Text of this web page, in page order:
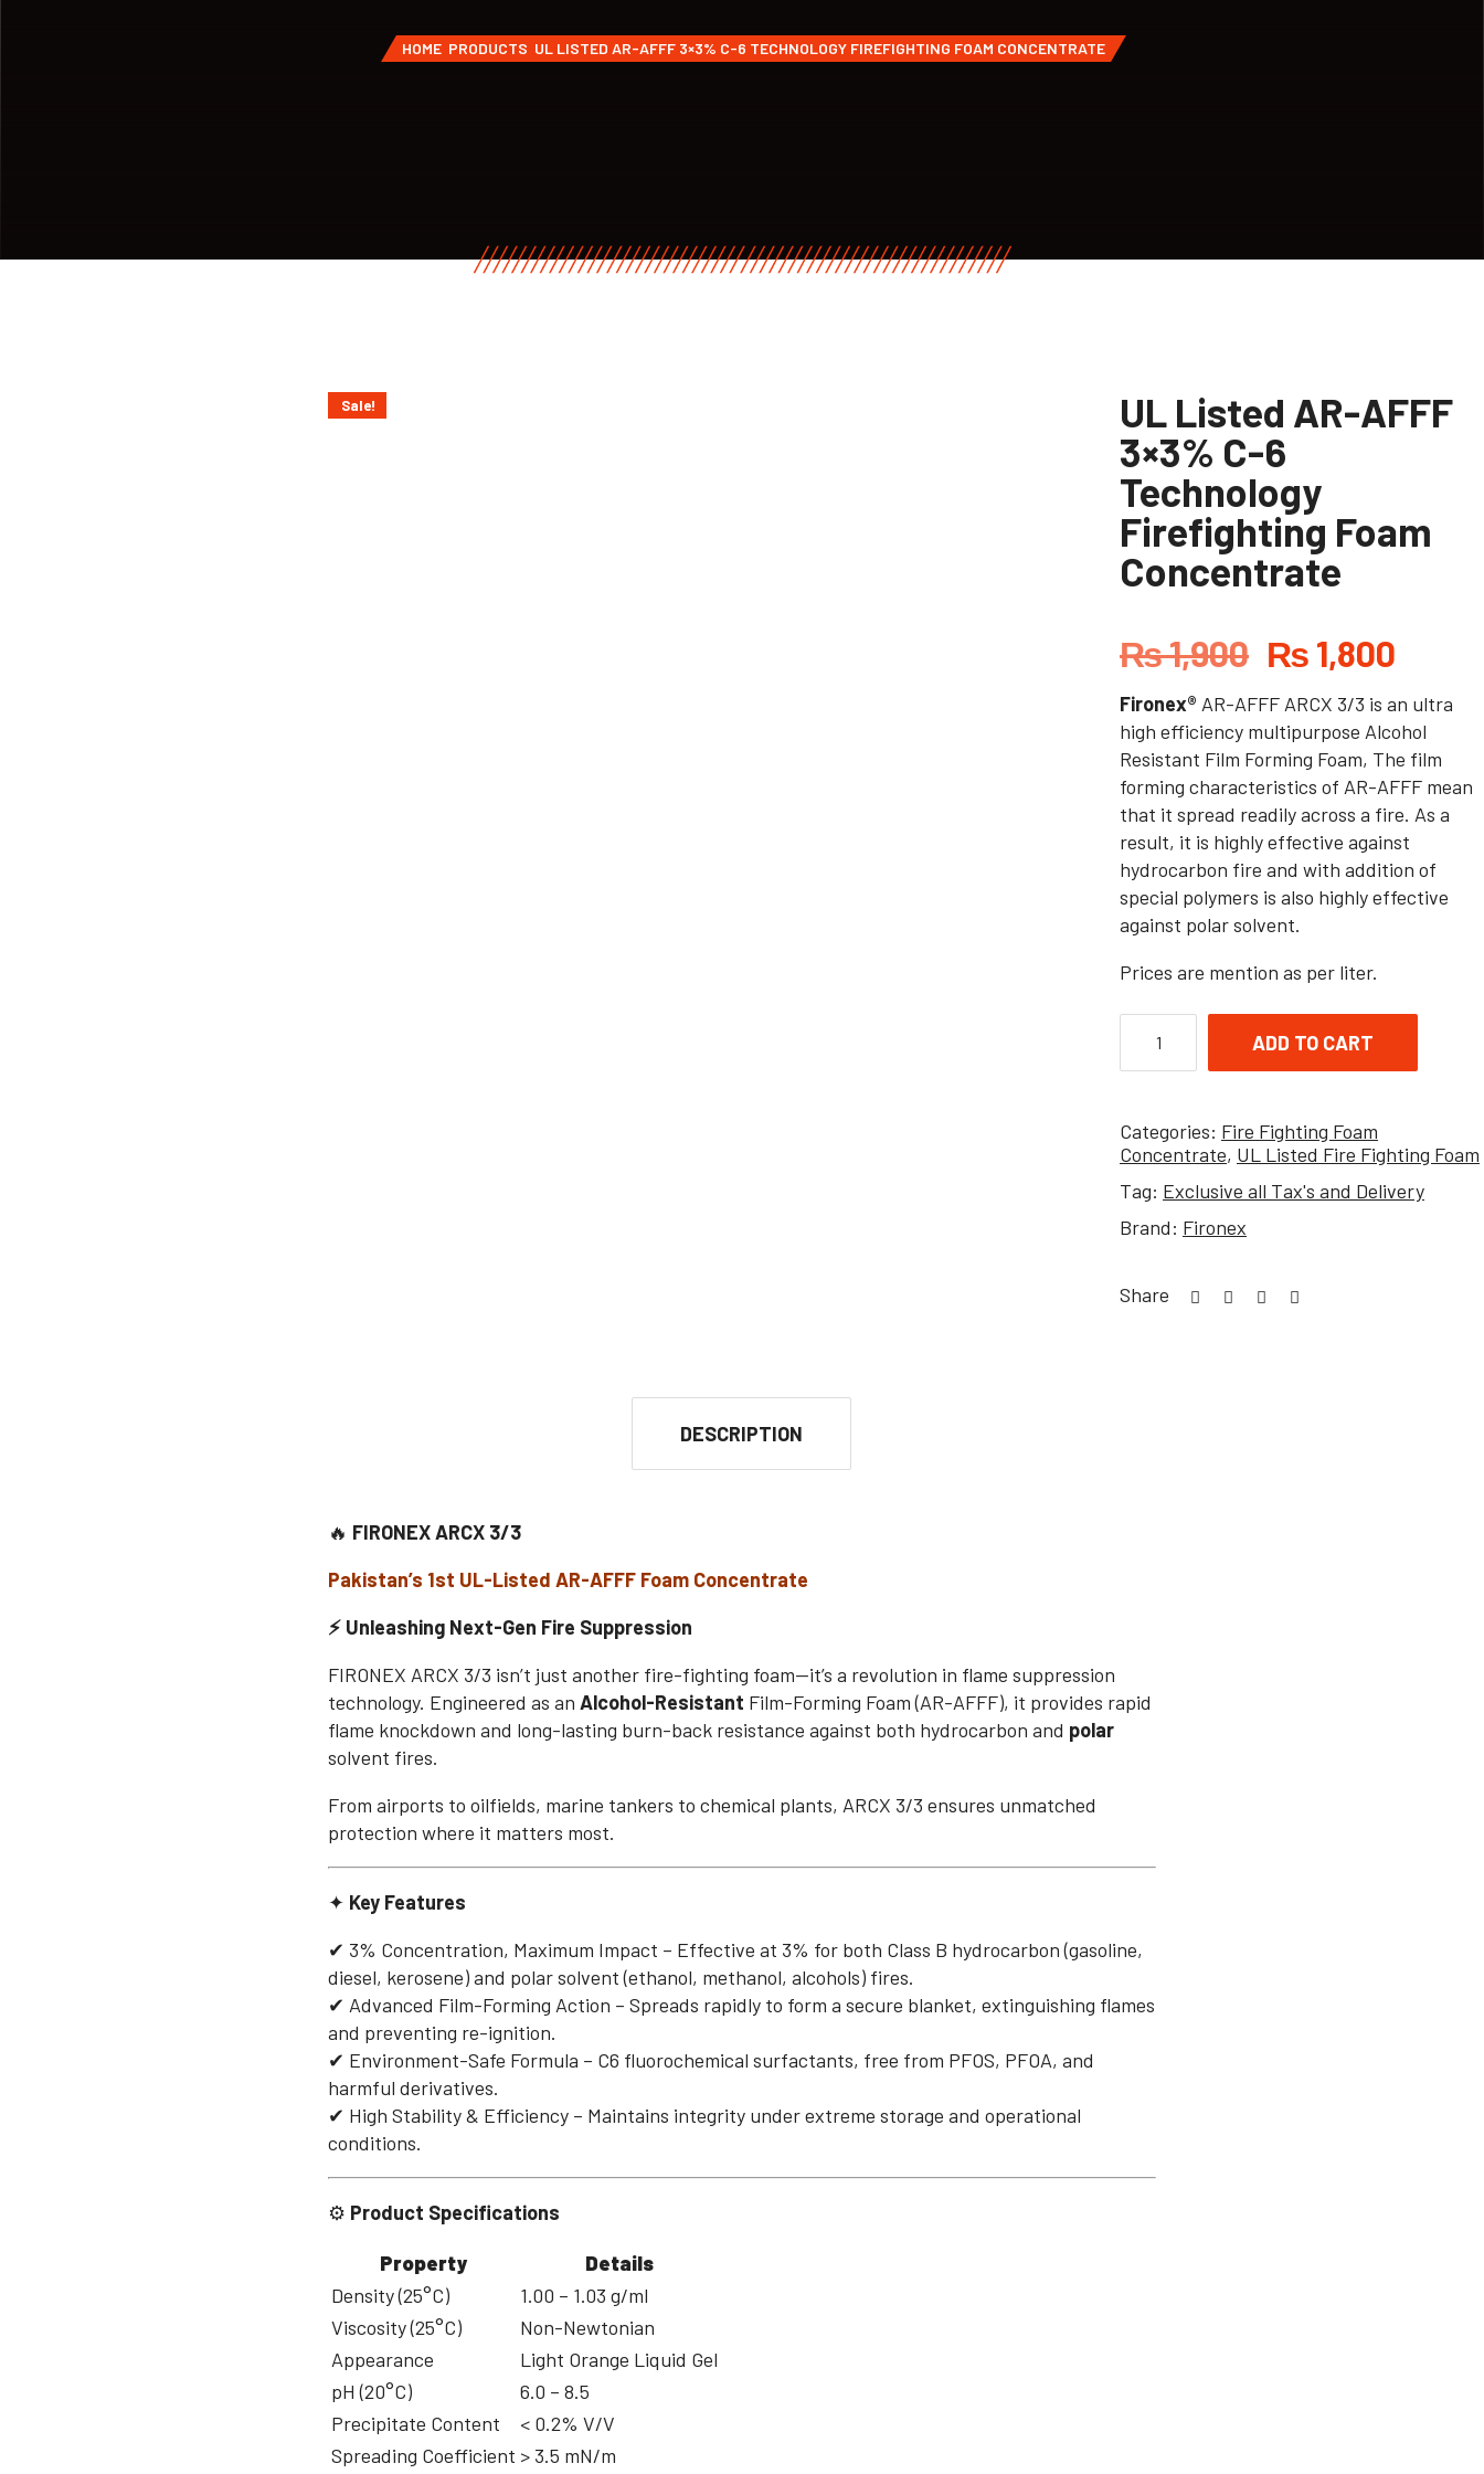
HOME PRODUCTS UL LISTED AR-AFFF 3×3% C-6 TECHNOLOGY FIREFIGHTING FOAM CONCENTRATE
Sale!
UL Listed AR-AFFF
3×3% C-6
Technology
Firefighting Foam
Concentrate
₨1,900 ₨ 1,800
Fironex® AR-AFFF ARCX 3/3 is an ultra
high efficiency multipurpose Alcohol
Resistant Film Forming Foam, The film
forming characteristics of AR-AFFF mean
that it spread readily across a fire. As a
result, it is highly effective against
hydrocarbon fire and with addition of
special polymers is also highly effective
against polar solvent.
Prices are mention as per liter.
ADD TO CART
Categories: Fire Fighting Foam
Concentrate, UL Listed Fire Fighting Foam
Tag: Exclusive all Tax's and Delivery
Brand: Fironex
Share
DESCRIPTION
🔥 FIRONEX ARCX 3/3
Pakistan’s 1st UL-Listed AR-AFFF Foam Concentrate
⚡ Unleashing Next-Gen Fire Suppression
FIRONEX ARCX 3/3 isn’t just another fire-fighting foam—it’s a revolution in flame suppression
technology. Engineered as an Alcohol-Resistant Film-Forming Foam (AR-AFFF), it provides rapid
flame knockdown and long-lasting burn-back resistance against both hydrocarbon and polar
solvent fires.
From airports to oilfields, marine tankers to chemical plants, ARCX 3/3 ensures unmatched
protection where it matters most.
✦ Key Features
✔ 3% Concentration, Maximum Impact – Effective at 3% for both Class B hydrocarbon (gasoline,
diesel, kerosene) and polar solvent (ethanol, methanol, alcohols) fires.
✔ Advanced Film-Forming Action – Spreads rapidly to form a secure blanket, extinguishing flames
and preventing re-ignition.
✔ Environment-Safe Formula – C6 fluorochemical surfactants, free from PFOS, PFOA, and
harmful derivatives.
✔ High Stability & Efficiency – Maintains integrity under extreme storage and operational
conditions.
⚙ Product Specifications
Property
Details
Density (25°C)
1.00 – 1.03 g/ml
Viscosity (25°C)
Non-Newtonian
Appearance
Light Orange Liquid Gel
pH (20°C)
6.0 – 8.5
Precipitate Content
< 0.2% V/V
Spreading Coefficient > 3.5 mN/m